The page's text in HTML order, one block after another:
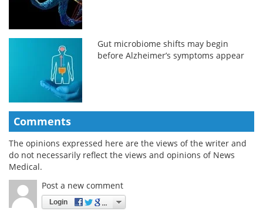
Gut microbiome shifts may begin
before Alzheimer’s symptoms appear
Comments
The opinions expressed here are the views of the writer and
do not necessarily reflect the views and opinions of News
Medical.
Post a new comment
Login